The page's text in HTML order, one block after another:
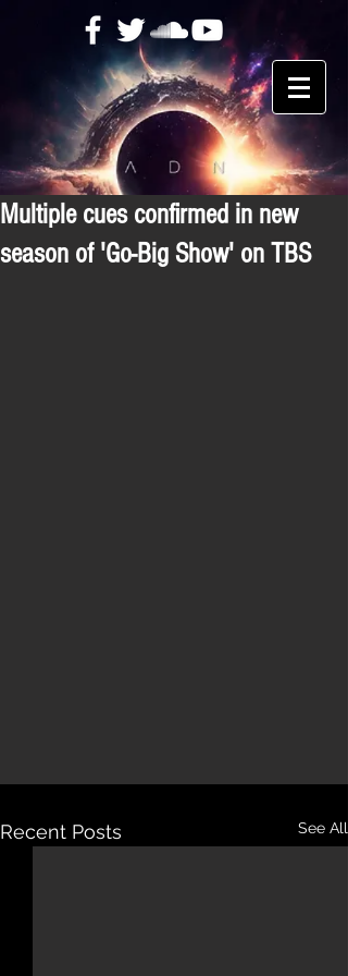
Multiple cues confirmed in new
season of 'Go-Big Show' on TBS
Recent Posts See All